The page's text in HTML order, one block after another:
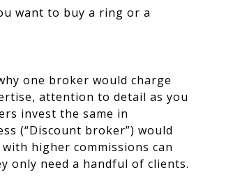
want to buy a ring or a
one broker would charge
attention to detail as you
invest the same in
(“Discount broker”) would
higher commissions can
only need a handful of clients.